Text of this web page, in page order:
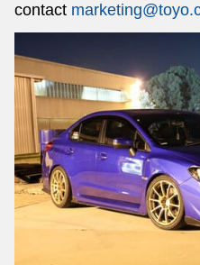
contact